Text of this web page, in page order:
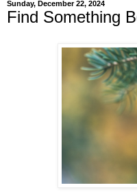
Sunday, December 22, 2024
Find Something